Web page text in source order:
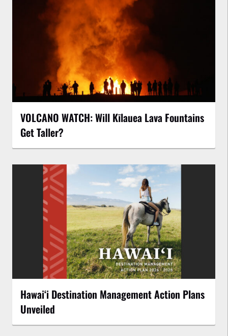
VOLCANO WATCH: Will Kīlauea Lava Fountains
Get Taller?
Hawaiʻi Destination Management Action Plans
Unveiled